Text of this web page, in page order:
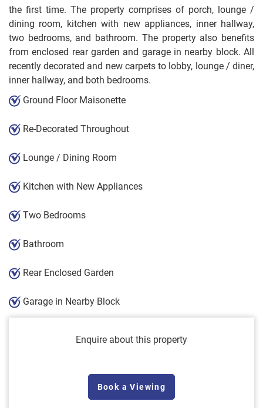
the first time. The property comprises of porch, lounge /
dining room, kitchen with new appliances, inner hallway,
two bedrooms, and bathroom. The property also benefits
from enclosed rear garden and garage in nearby block. All
recently decorated and new carpets to lobby, lounge / diner,
inner hallway, and both bedrooms.
Ground Floor Maisonette
Re-Decorated Throughout
Lounge / Dining Room
Kitchen with New Appliances
Two Bedrooms
Bathroom
Rear Enclosed Garden
Garage in Nearby Block
Enquire about this property
Book a Viewing